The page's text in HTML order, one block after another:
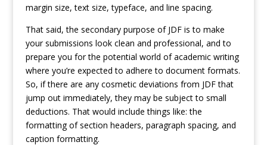
margin size, text size, typeface, and line spacing.
That said, the secondary purpose of JDF is to make
your submissions look clean and professional, and to
prepare you for the potential world of academic writing
where you’re expected to adhere to document formats.
So, if there are any cosmetic deviations from JDF that
jump out immediately, they may be subject to small
deductions. That would include things like: the
formatting of section headers, paragraph spacing, and
caption formatting.